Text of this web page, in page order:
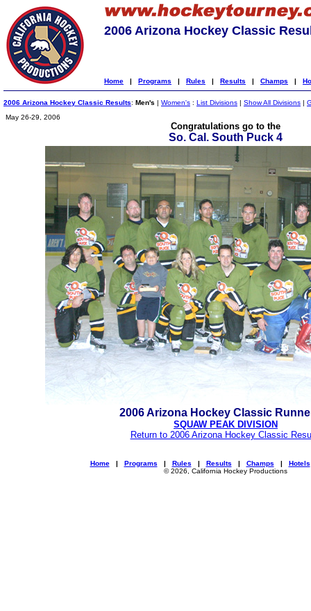
2006 Arizona Hockey Classic
Home | Programs | Rules | Results | Champs |
2006 Arizona Hockey Classic Results: Men's | Women's : List Divisions | Show All Divisions |
May 26-29, 2006
Congratulations go to the
So. Cal. South Puck 4
2006 Arizona Hockey Classic
SQUAW PEAK DIVISION
Return to 2006 Arizona Hockey Classic
Home| Programs | Rules | Results | Champs | Hotels
© 2026, California Hockey Productions